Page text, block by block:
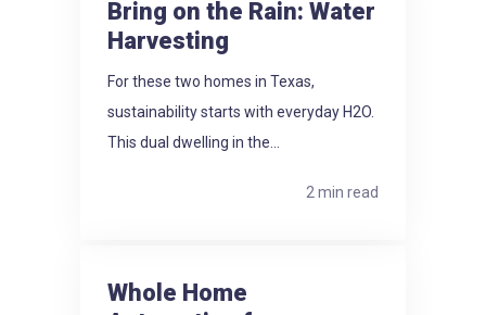
Bring on the Rain: Water
Harvesting
For these two homes in Texas,
sustainability starts with everyday H2O.
This dual dwelling in the...
2 min read
Whole Home